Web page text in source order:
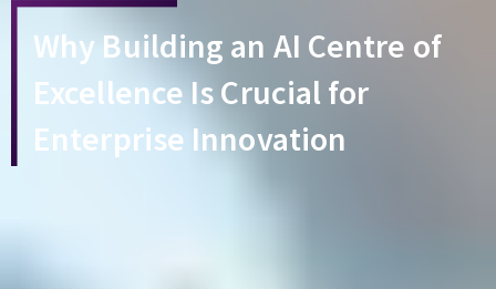
Why Building an AI Centre of
Excellence Is Crucial for
Enterprise Innovation